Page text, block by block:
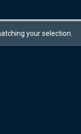
your selection.